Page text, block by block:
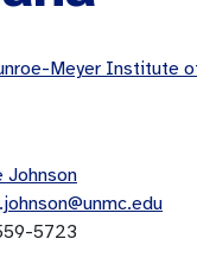
Meyer Institute
Johnson
5723